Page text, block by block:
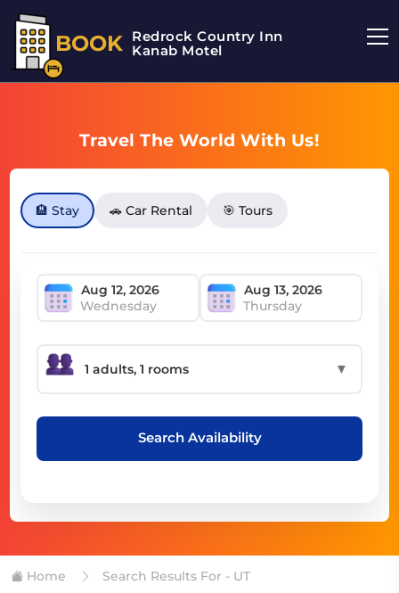
BOOK Redrock Country Inn
Kanab Motel
Travel The World With Us!
🏨 Stay 🚗 Car Rental 🎯 Tours
Wednesday Thursday
▼
Search Availability
Home Search Results For - UT